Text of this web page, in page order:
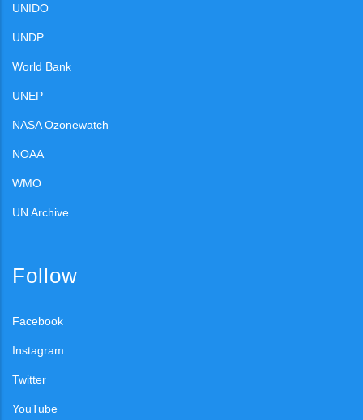
UNIDO
UNDP
World Bank
UNEP
NASA Ozonewatch
NOAA
WMO
UN Archive
Follow
Facebook
Instagram
Twitter
YouTube